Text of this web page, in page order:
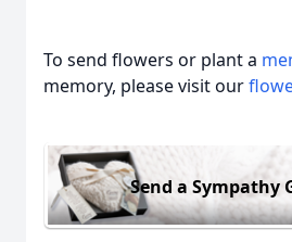
To send flowers or plant a
memory, please visit our
Send a Sympathy